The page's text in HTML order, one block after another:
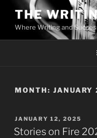
content
THE
Where Writing and
MONTH: JANUARY
POSTED
ON
JANUARY 12, 2025
Stories on Fire